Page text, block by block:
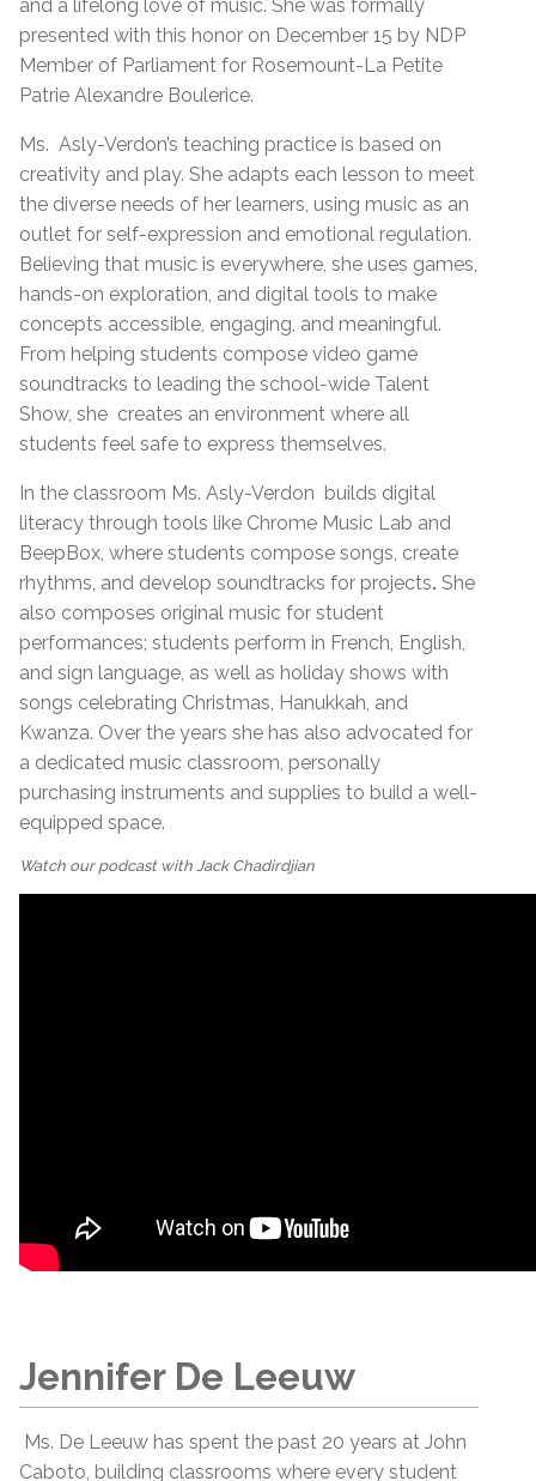
and a lifelong love of music. She was formally
presented with this honor on December 15 by NDP
Member of Parliament for Rosemount-La Petite
Patrie Alexandre Boulerice.
Ms. Asly-Verdon’s teaching practice is based on
creativity and play. She adapts each lesson to meet
the diverse needs of her learners, using music as an
outlet for self-expression and emotional regulation.
Believing that music is everywhere, she uses games,
hands-on exploration, and digital tools to make
concepts accessible, engaging, and meaningful.
From helping students compose video game
soundtracks to leading the school-wide Talent
Show, she creates an environment where all
students feel safe to express themselves.
In the classroom Ms. Asly-Verdon builds digital
literacy through tools like Chrome Music Lab and
BeepBox, where students compose songs, create
rhythms, and develop soundtracks for projects. She
also composes original music for student
performances; students perform in French, English,
and sign language, as well as holiday shows with
songs celebrating Christmas, Hanukkah, and
Kwanza. Over the years she has also advocated for
a dedicated music classroom, personally
purchasing instruments and supplies to build a well-
equipped space.
Watch our podcast with Jack Chadirdjian
Jennifer De Leeuw
Ms. De Leeuw has spent the past 20 years at John
Caboto, building classrooms where every student